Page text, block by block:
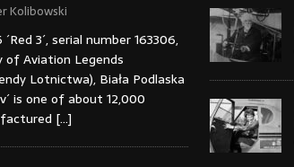
Kolibowski
3´, serial number 163306,
of Aviation Legends
Lotnictwa), Biała Podlaska
is one of about 12,000
[…]